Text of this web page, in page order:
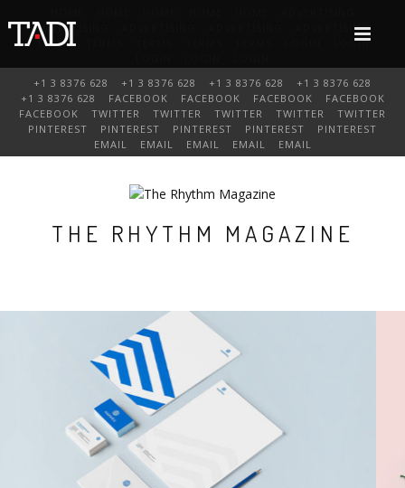
ADVERTISING
ADVERTISING
TERMS
LOGIN
+1 3 8376 628
+1 3 8376 628 +1 3 8376 628
+1 3 8376 628
+1 3 8376 628
FACEBOOK FACEBOOK FACEBOOK
FACEBOOK
FACEBOOK
TWITTER TWITTER TWITTER TWITTER
TWITTER
PINTEREST
PINTEREST PINTEREST PINTEREST
PINTEREST
EMAIL
EMAIL EMAIL EMAIL EMAIL
THE RHYTHM MAGAZINE